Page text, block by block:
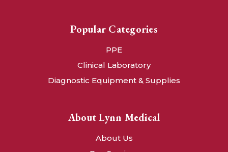
Popular Categories
PPE
Clinical Laboratory
Diagnostic Equipment & Supplies
About Lynn Medical
About Us